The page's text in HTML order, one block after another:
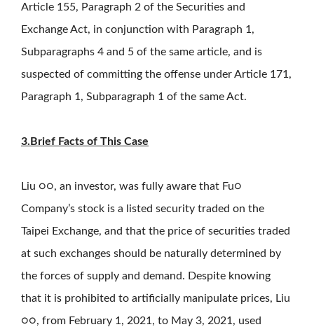
Article 155, Paragraph 2 of the Securities and
Exchange Act, in conjunction with Paragraph 1,
Subparagraphs 4 and 5 of the same article, and is
suspected of committing the offense under Article 171,
Paragraph 1, Subparagraph 1 of the same Act.
3.Brief Facts of This Case
Liu ○○, an investor, was fully aware that Fu○
Company’s stock is a listed security traded on the
Taipei Exchange, and that the price of securities traded
at such exchanges should be naturally determined by
the forces of supply and demand. Despite knowing
that it is prohibited to artificially manipulate prices, Liu
○○, from February 1, 2021, to May 3, 2021, used